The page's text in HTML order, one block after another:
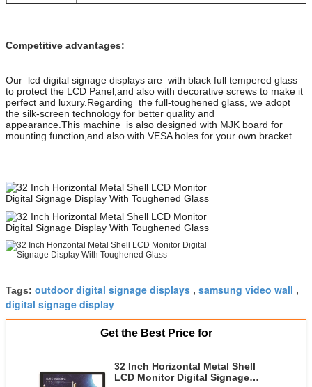
Competitive advantages:
Our lcd digital signage displays are with black full tempered glass
to protect the LCD Panel,and also with decorative screws to make it
perfect and luxury.Regarding the full-toughened glass, we adopt
the silk-screen technology for better quality and
appearance.This machine is also designed with MJK board for
mounting function,and also with VESA holes for your own bracket.
Tags: outdoor digital signage displays , samsung video wall ,
digital signage display
Get the Best Price for
32 Inch Horizontal Metal Shell
LCD Monitor Digital Signage